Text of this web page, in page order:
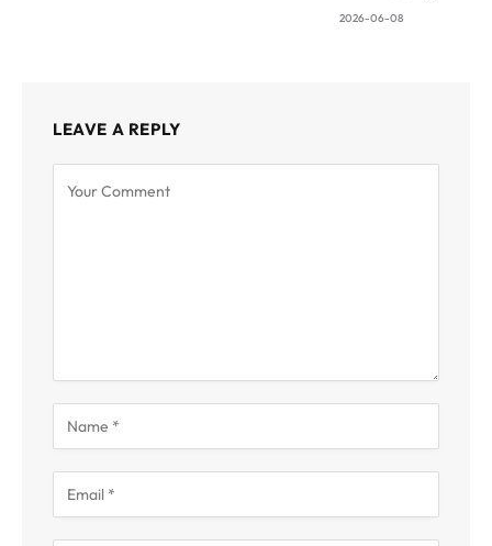
2026-06-08
LEAVE A REPLY